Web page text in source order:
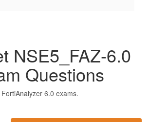
NSE5_FAZ-6.0
Questions
FortiAnalyzer 6.0 exams.